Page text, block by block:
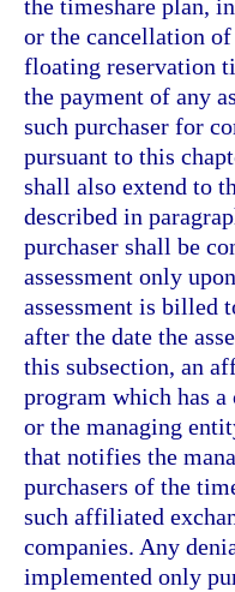
the timeshare plan,
or the cancellation
floating reservation
the payment of any
such purchaser for
pursuant to this
shall also extend to
described in
purchaser shall be
assessment only
assessment is billed
after the date the
this subsection, an
program which has
or the managing
that notifies the
purchasers of the
such affiliated
companies. Any
implemented only